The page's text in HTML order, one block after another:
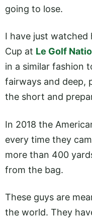
going to lose.
I have just watched
Cup at Le Golf
in a similar fashion
fairways and deep,
the short and
In 2018 the
every time they
more than 400
from the bag.
These guys are
the world. They